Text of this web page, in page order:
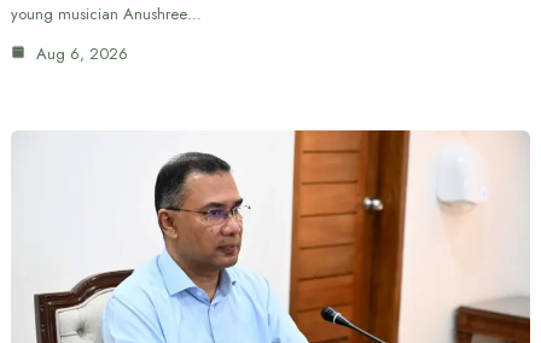
young musician Anushree…
Aug 6, 2026